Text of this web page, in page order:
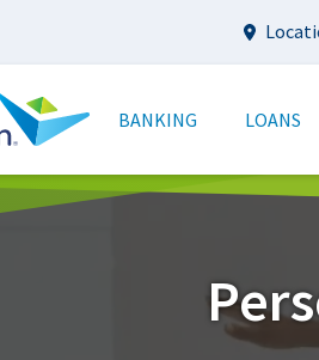
navigation
BANKING LOANS